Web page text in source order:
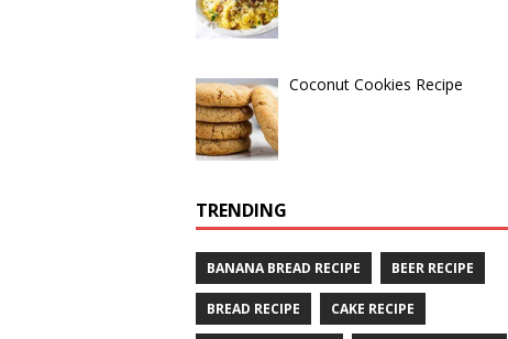
Coconut Cookies Recipe
TRENDING
BANANA BREAD RECIPE BEER RECIPE
BREAD RECIPE CAKE RECIPE